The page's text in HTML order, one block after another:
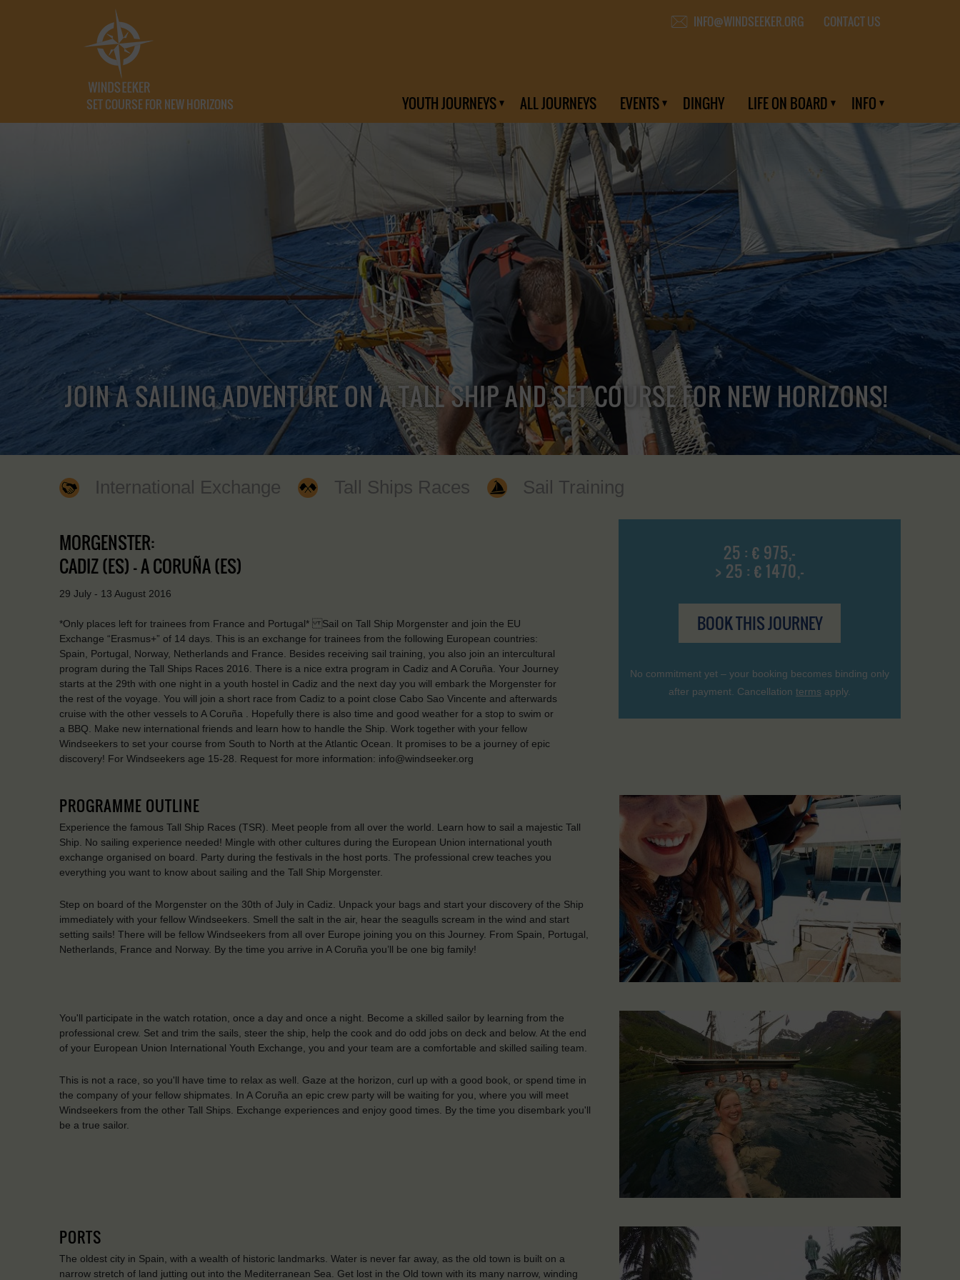
SET COURSE FOR NEW HORIZONS
INFO@WINDSEEKER.ORG CONTACT US
YOUTH JOURNEYS ALL JOURNEYS EVENTS DINGHY LIFE ON BOARD INFO
JOIN A SAILING ADVENTURE ON A TALL SHIP AND SET COURSE FOR NEW HORIZONS!
International Exchange Tall Ships Races Sail Training
25 : € 975,-
> 25 : € 1470,-
BOOK THIS JOURNEY
No commitment yet – your booking becomes binding only
after payment. Cancellation terms apply.
MORGENSTER:
CADIZ (ES) - A CORUÑA (ES)
29 July - 13 August 2016
*Only places left for trainees from France and Portugal* Sail on Tall Ship Morgenster and join the EU
Exchange “Erasmus+” of 14 days. This is an exchange for trainees from the following European countries:
Spain, Portugal, Norway, Netherlands and France. Besides receiving sail training, you also join an intercultural
program during the Tall Ships Races 2016. There is a nice extra program in Cadiz and A Coruña. Your Journey
starts at the 29th with one night in a youth hostel in Cadiz and the next day you will embark the Morgenster for
the rest of the voyage. You will join a short race from Cadiz to a point close Cabo Sao Vincente and afterwards
cruise with the other vessels to A Coruña . Hopefully there is also time and good weather for a stop to swim or
a BBQ. Make new international friends and learn how to handle the Ship. Work together with your fellow
Windseekers to set your course from South to North at the Atlantic Ocean. It promises to be a journey of epic
discovery! For Windseekers age 15-28. Request for more information: info@windseeker.org
PROGRAMME OUTLINE
Experience the famous Tall Ship Races (TSR). Meet people from all over the world. Learn how to sail a majestic Tall
Ship. No sailing experience needed! Mingle with other cultures during the European Union international youth
exchange organised on board. Party during the festivals in the host ports. The professional crew teaches you
everything you want to know about sailing and the Tall Ship Morgenster.
Step on board of the Morgenster on the 30th of July in Cadiz. Unpack your bags and start your discovery of the Ship
immediately with your fellow Windseekers. Smell the salt in the air, hear the seagulls scream in the wind and start
setting sails! There will be fellow Windseekers from all over Europe joining you on this Journey. From Spain, Portugal,
Netherlands, France and Norway. By the time you arrive in A Coruña you’ll be one big family!
You'll participate in the watch rotation, once a day and once a night. Become a skilled sailor by learning from the
professional crew. Set and trim the sails, steer the ship, help the cook and do odd jobs on deck and below. At the end
of your European Union International Youth Exchange, you and your team are a comfortable and skilled sailing team.
This is not a race, so you'll have time to relax as well. Gaze at the horizon, curl up with a good book, or spend time in
the company of your fellow shipmates. In A Coruña an epic crew party will be waiting for you, where you will meet
Windseekers from the other Tall Ships. Exchange experiences and enjoy good times. By the time you disembark you'll
be a true sailor.
PORTS
The oldest city in Spain, with a wealth of historic landmarks. Water is never far away, as the old town is built on a
narrow stretch of land jutting out into the Mediterranean Sea. Get lost in the Old town with its many narrow, winding